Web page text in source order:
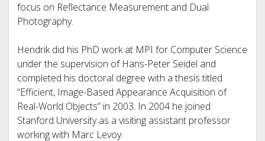
focus on Reflectance Measurement and Dual
Photography.
Hendrik did his PhD work at MPI for Computer Science
under the supervision of Hans-Peter Seidel and
completed his doctoral degree with a thesis titled
“Efficient, Image-Based Appearance Acquisition of
Real-World Objects” in 2003. In 2004 he joined
Stanford University as a visiting assistant professor
working with Marc Levoy.